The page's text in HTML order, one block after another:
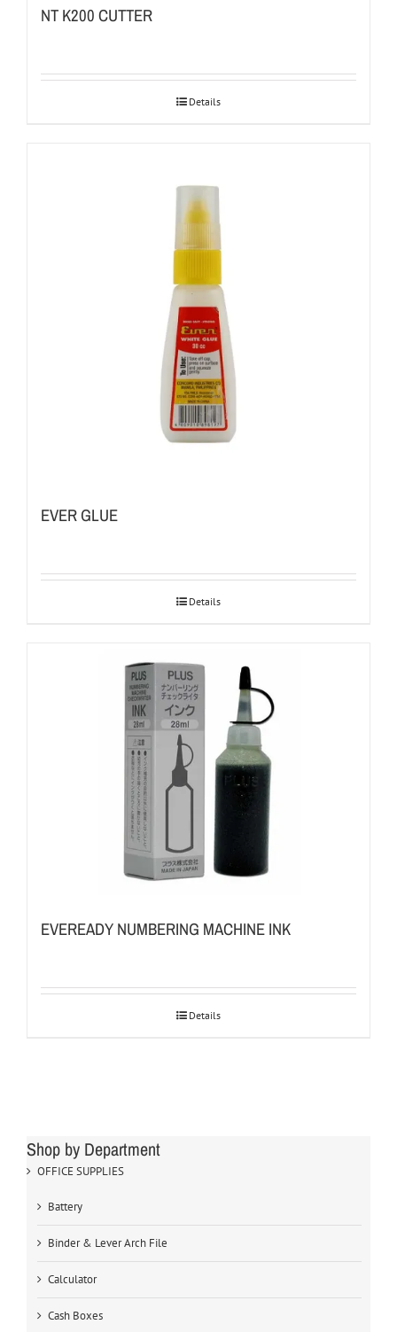
NT K200 CUTTER
Details
EVER GLUE
Details
EVEREADY NUMBERING MACHINE INK
Details
Shop by Department
OFFICE SUPPLIES
Battery
Binder & Lever Arch File
Calculator
Cash Boxes